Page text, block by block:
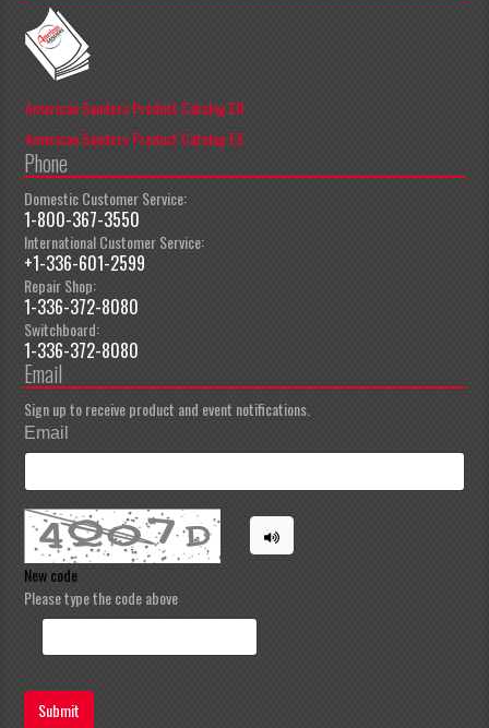
American Sanders Product Catalog EN
American Sanders Product Catalog ES
Phone
Domestic Customer Service:
1-800-367-3550
International Customer Service:
+1-336-601-2599
Repair Shop:
1-336-372-8080
Switchboard:
1-336-372-8080
Email
Sign up to receive product and event notifications.
Email
New code
Please type the code above
Submit